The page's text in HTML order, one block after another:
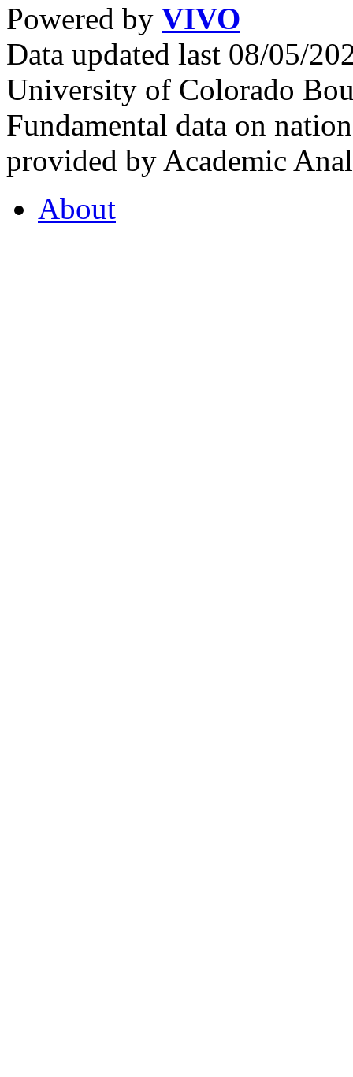
Powered by VIVO
Data updated last 08/05/
University of Colorado
Fundamental data on
provided by Academic
About